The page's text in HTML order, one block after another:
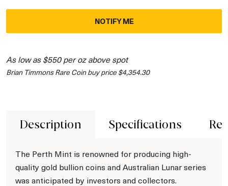
NOTIFY ME
As low as $550 per oz above spot
Brian Timmons Rare Coin buy price $4,354.30
Description Specifications
The Perth Mint is renowned for producing high-
quality gold bullion coins and Australian Lunar series
was anticipated by investors and collectors.